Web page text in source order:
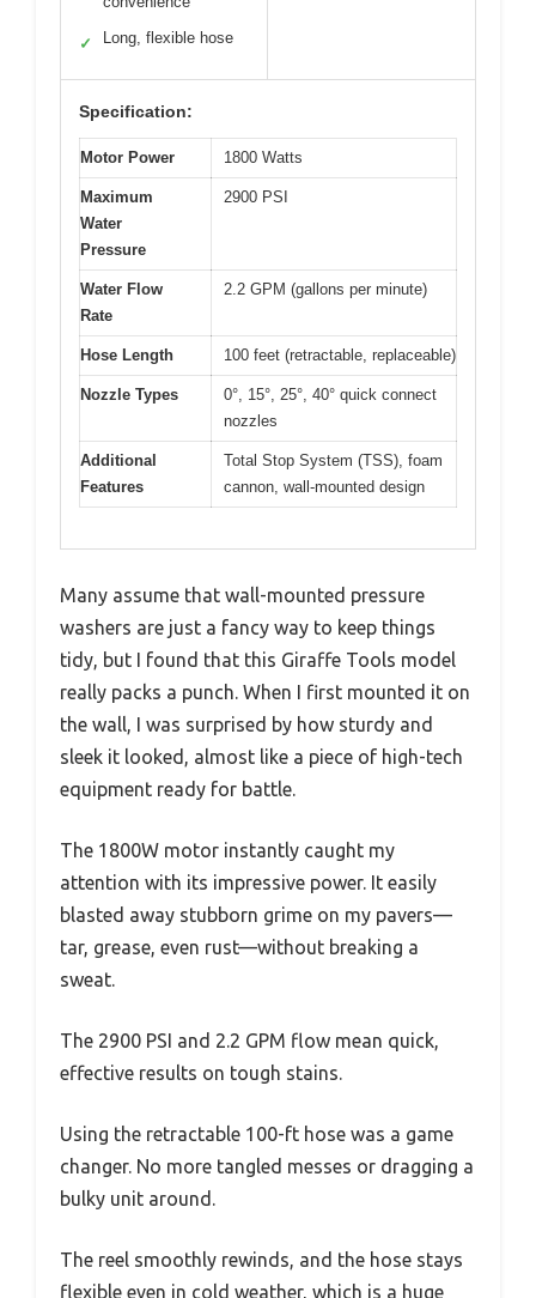
✓ Long, flexible hose
Specification:
Motor Power 1800 Watts
Maximum
Water
Pressure
2900 PSI
Water Flow
Rate
2.2 GPM (gallons per minute)
Hose Length 100 feet (retractable, replaceable)
Nozzle Types
0°, 15°, 25°, 40° quick connect
nozzles
Additional
Features
Total Stop System (TSS), foam
cannon, wall-mounted design
Many assume that wall-mounted pressure
washers are just a fancy way to keep things
tidy, but I found that this Giraffe Tools model
really packs a punch. When I first mounted it on
the wall, I was surprised by how sturdy and
sleek it looked, almost like a piece of high-tech
equipment ready for battle.
The 1800W motor instantly caught my
attention with its impressive power. It easily
blasted away stubborn grime on my pavers—
tar, grease, even rust—without breaking a
sweat.
The 2900 PSI and 2.2 GPM flow mean quick,
effective results on tough stains.
Using the retractable 100-ft hose was a game
changer. No more tangled messes or dragging a
bulky unit around.
The reel smoothly rewinds, and the hose stays
flexible even in cold weather, which is a huge